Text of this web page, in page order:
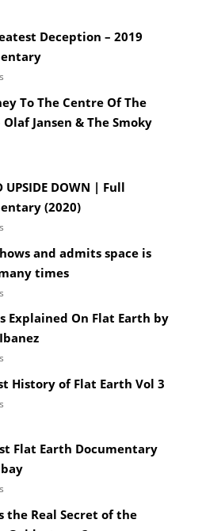
Deception – 2019
To The Centre Of The
Olaf Jansen & The Smoky
UPSIDE DOWN | Full
(2020)
and admits space is
times
Explained On Flat Earth by
History of Flat Earth Vol 3
Flat Earth Documentary
the Real Secret of the